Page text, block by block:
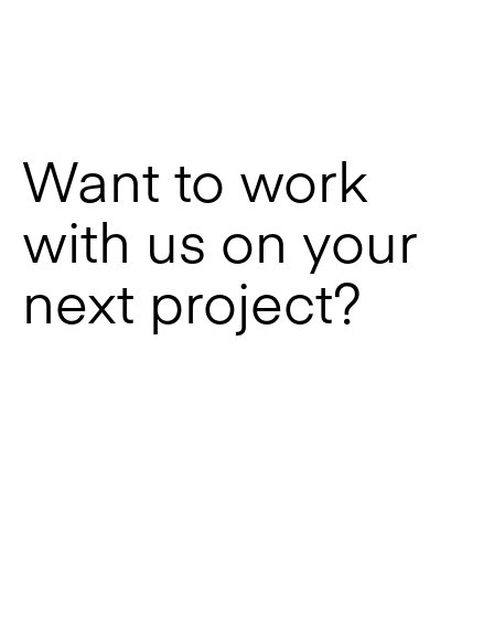
Want to work
with us on your
next project?